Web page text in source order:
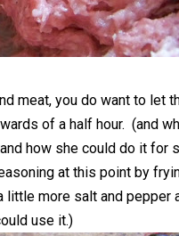
meat, you do want to let
of a half hour. (and
how she could do it for
at this point by
more salt and pepper
use it.)